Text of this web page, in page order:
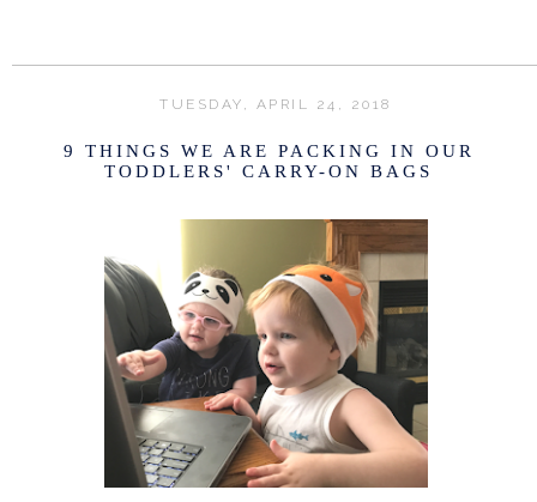
TUESDAY, APRIL 24, 2018
9 THINGS WE ARE PACKING IN OUR
TODDLERS' CARRY-ON BAGS